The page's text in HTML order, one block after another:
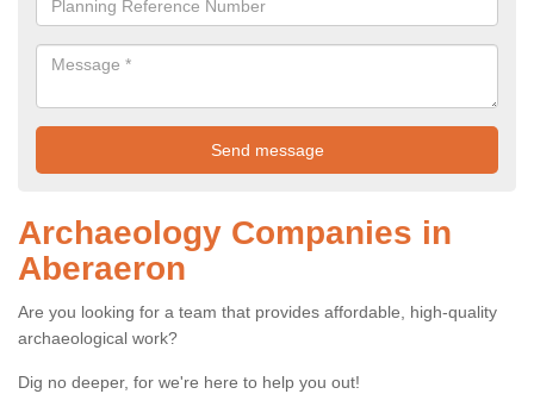
Archaeology Companies in
Aberaeron
Are you looking for a team that provides affordable, high-quality
archaeological work?
Dig no deeper, for we're here to help you out!